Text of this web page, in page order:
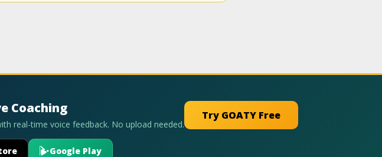
Coaching
real-time voice feedback. No upload needed.
Try GOATY Free
Google Play